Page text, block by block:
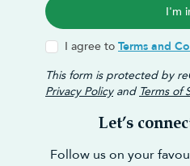
I'm
I agree to Terms and
This form is protected by
Privacy Policyand Terms of
Let’s
Follow us on your